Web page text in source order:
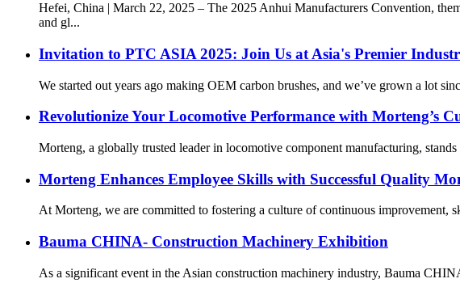
Hefei, China | March 22, 2025 – The 2025 Anhui Manufacturers Convention,
and gl...
Invitation to PTC ASIA 2025: Join Us at Asia's Premier
We started out years ago making OEM carbon brushes, and we’ve grown a lot
Revolutionize Your Locomotive Performance with Morteng’s
Morteng, a globally trusted leader in locomotive component manufacturing,
Morteng Enhances Employee Skills with Successful Quality
At Morteng, we are committed to fostering a culture of continuous improvement,
Bauma CHINA- Construction Machinery Exhibition
As a significant event in the Asian construction machinery industry, Bauma